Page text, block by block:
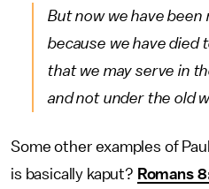
But now we have been
because we have died
that we may serve in
and not under the old
Some other examples of
is basically kaput? Romans